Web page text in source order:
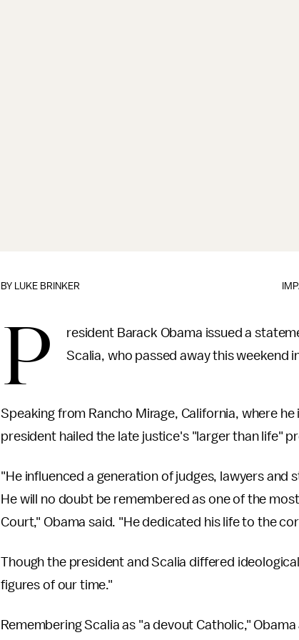
BY LUKE BRINKER
P
resident Barack Obama issued a
Scalia, who passed away this weekend
Speaking from Rancho Mirage, California, where
president hailed the late justice's "larger than life"
"He influenced a generation of judges, lawyers
He will no doubt be remembered as one of the
Court," Obama said. "He dedicated his life to the
Though the president and Scalia differed
figures of our time."
Remembering Scalia as "a devout Catholic,"